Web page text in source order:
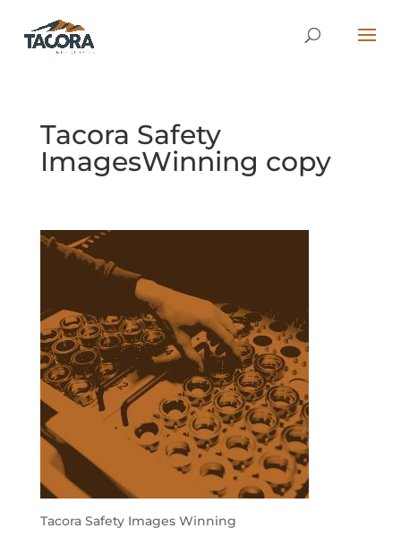
Tacora Safety
ImagesWinning copy
Tacora Safety Images Winning